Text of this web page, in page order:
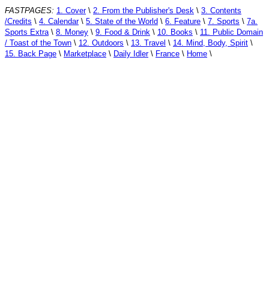
FASTPAGES: 1. Cover\ 2. From the Publisher's Desk \ 3. Contents
/Credits \ 4. Calendar\ 5. State of the World \ 6. Feature \ 7. Sports \ 7a.
Sports Extra\ 8. Money \ 9. Food & Drink \ 10. Books \ 11. Public Domain
/ Toast of the Town \ 12. Outdoors \ 13. Travel \ 14. Mind, Body, Spirit \
15. Back Page \ Marketplace \ Daily Idler\ France \ Home \